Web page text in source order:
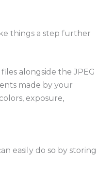
things a step further
alongside the JPEG
made by your
exposure,
easily do so by storing